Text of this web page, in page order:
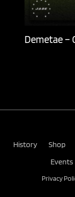
Demetae –
History Shop
Events
Privacy